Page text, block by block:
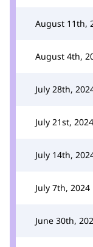
August 11th,
August 4th,
July 28th,
July 21st, 2024
July 14th,
July 7th, 2024
June 30th,